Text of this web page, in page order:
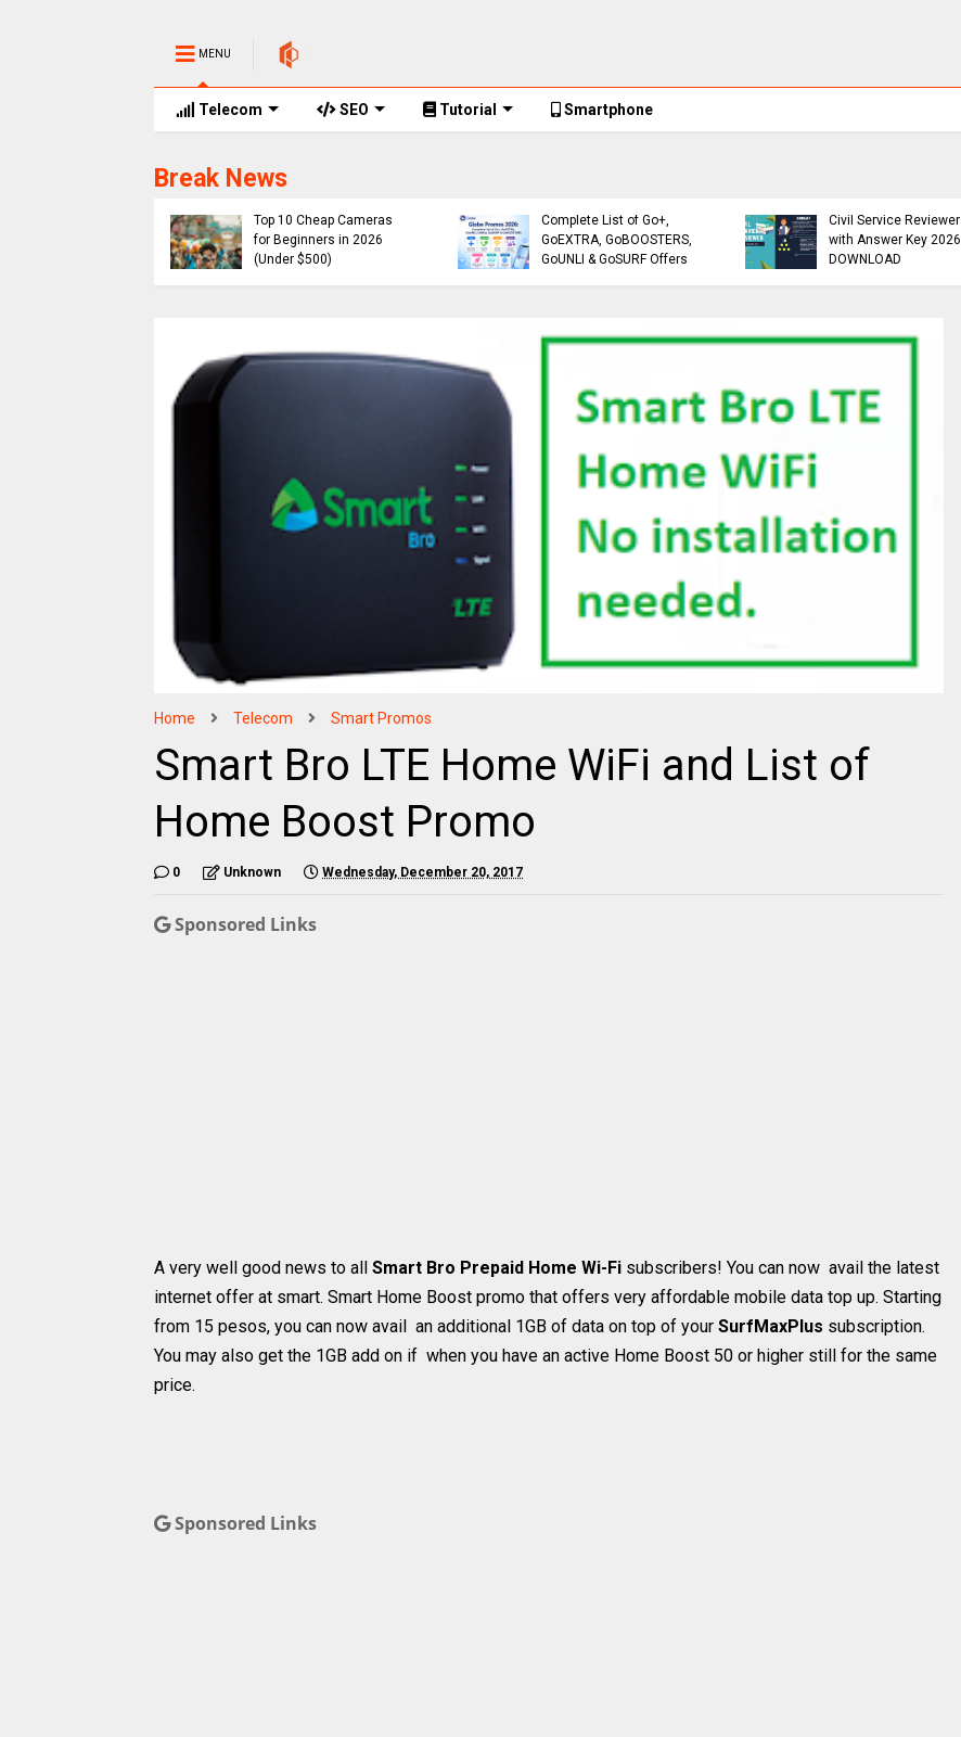
MENU
Telecom SEO Tutorial Smartphone
Break News
Top 10 Cheap Cameras
for Beginners in 2026
(Under $500)
Complete List of Go+,
GoEXTRA, GoBOOSTERS,
GoUNLI & GoSURF Offers
Civil Service Reviewer
with Answer Key 2026
DOWNLOAD
Home Telecom Smart Promos
Smart Bro LTE Home WiFi and List of
Home Boost Promo
0 Unknown Wednesday, December 20, 2017
Sponsored Links
A very well good news to all Smart Bro Prepaid Home Wi-Fi subscribers! You can now avail the latest
internet offer at smart. Smart Home Boost promo that offers very affordable mobile data top up. Starting
from 15 pesos, you can now avail an additional 1GB of data on top of your SurfMaxPlus subscription.
You may also get the 1GB add on if when you have an active Home Boost 50 or higher still for the same
price.
Sponsored Links